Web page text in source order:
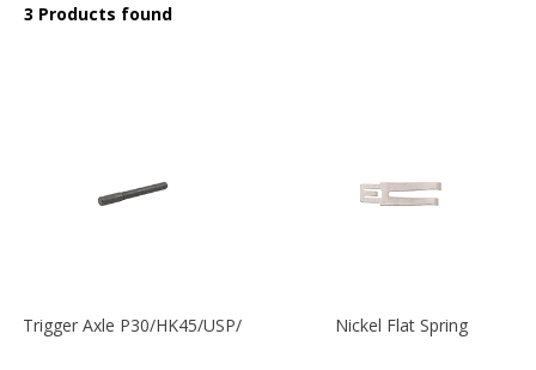
3 Products found
Trigger Axle P30/HK45/USP/P2000 Nickel Flat Spring